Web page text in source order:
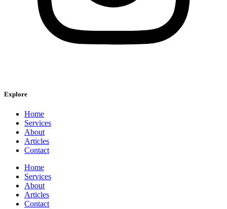
Explore
Home
Services
About
Articles
Contact
Home
Services
About
Articles
Contact